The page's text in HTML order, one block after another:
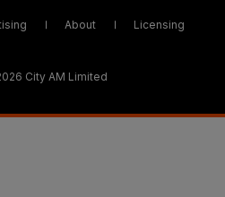
About Licensing
City AM Limited